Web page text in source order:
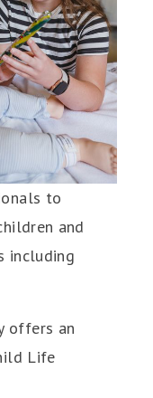
to
and
including
offers an
Life